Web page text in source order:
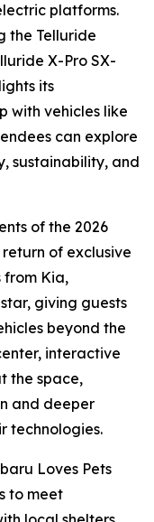
platforms.
the Telluride
X-Pro SX-
its
with vehicles like
can explore
sustainability, and
of the 2026
return of exclusive
from Kia,
giving guests
beyond the
interactive
the space,
and deeper
technologies.
Loves Pets
to meet